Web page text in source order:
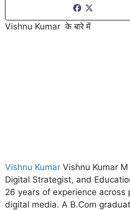
Vishnu Kumar के बारे में
Vishnu Kumar Vishnu Kumar
Digital Strategist, and
26 years of experience across
digital media. A B.Com